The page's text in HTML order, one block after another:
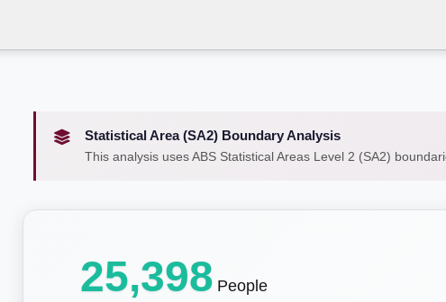
Statistical Area (SA2) Boundary Analysis
This analysis uses ABS Statistical Areas Level 2 (SA2)
25,398 People